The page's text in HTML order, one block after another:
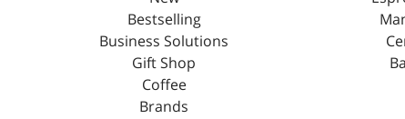
Bestselling
Business Solutions
Gift Shop
Coffee
Brands